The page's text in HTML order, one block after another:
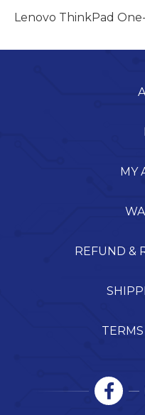
Lenovo ThinkPad
MY
REFUND &